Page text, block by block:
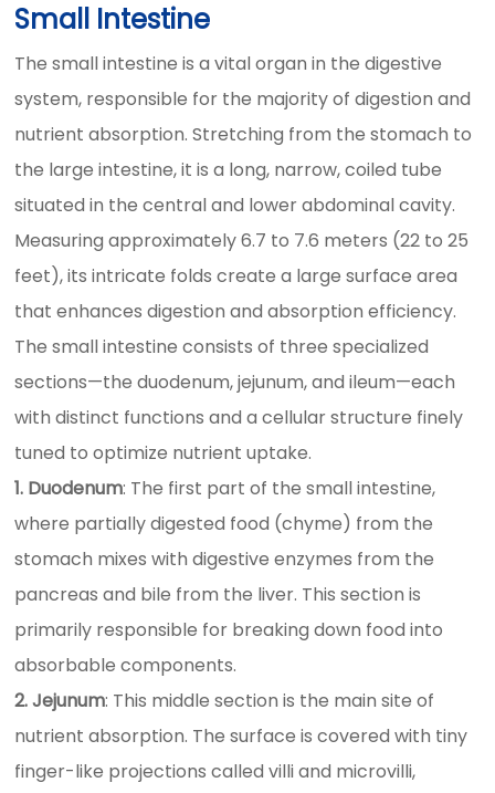
Small Intestine
The small intestine is a vital organ in the digestive
system, responsible for the majority of digestion and
nutrient absorption. Stretching from the stomach to
the large intestine, it is a long, narrow, coiled tube
situated in the central and lower abdominal cavity.
Measuring approximately 6.7 to 7.6 meters (22 to 25
feet), its intricate folds create a large surface area
that enhances digestion and absorption efficiency.
The small intestine consists of three specialized
sections—the duodenum, jejunum, and ileum—each
with distinct functions and a cellular structure finely
tuned to optimize nutrient uptake.
1. Duodenum: The first part of the small intestine,
where partially digested food (chyme) from the
stomach mixes with digestive enzymes from the
pancreas and bile from the liver. This section is
primarily responsible for breaking down food into
absorbable components.
2. Jejunum: This middle section is the main site of
nutrient absorption. The surface is covered with tiny
finger-like projections called villi and microvilli,